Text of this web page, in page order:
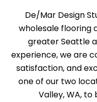
De/Mar Design
wholesale flooring
greater Seattle
experience, we are
satisfaction, and
one of our two
Valley, WA,